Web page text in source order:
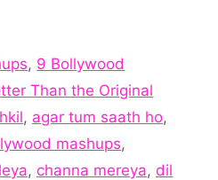
, 9 Bollywood
Than the Original
, agar tum saath ho,
mashups,
, channa mereya, dil